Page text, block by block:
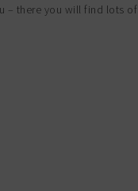
– there you will find lots of